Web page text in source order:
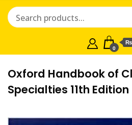
0
₨
Oxford Handbook of
Specialties 11th Edition